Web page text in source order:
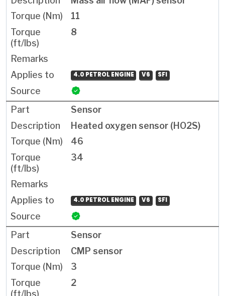
11
8
4.0 PETROL ENGINE V6 SFI
Sensor
Heated oxygen sensor (HO2S)
46
34
4.0 PETROL ENGINE V6 SFI
Sensor
CMP sensor
3
2